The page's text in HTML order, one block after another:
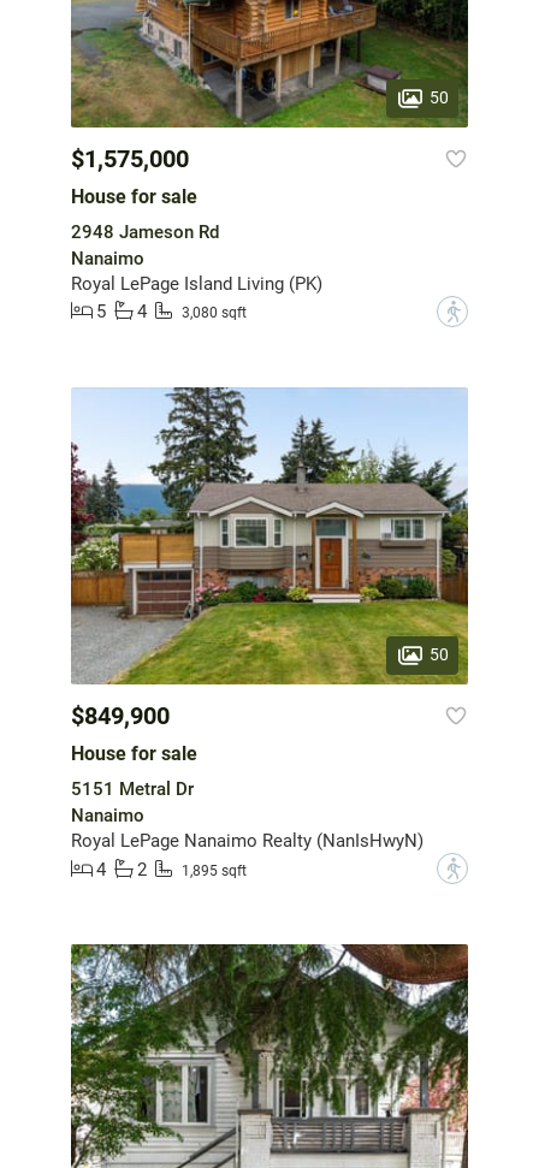
50
$1,575,000
House for sale
2948 Jameson Rd
Nanaimo
Royal LePage Island Living (PK)
5
4 3,080 sqft ?
50
$849,900
House for sale
5151 Metral Dr
Nanaimo
Royal LePage Nanaimo Realty (NanIsHwyN)
4
2 1,895 sqft ?